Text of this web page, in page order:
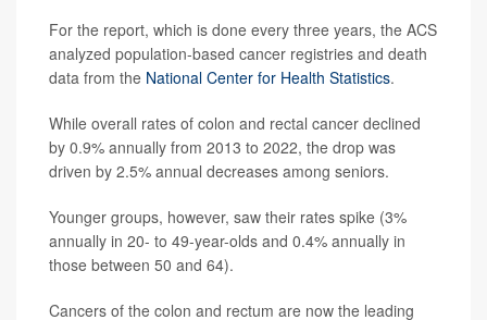
For the report, which is done every three years, the ACS
analyzed population-based cancer registries and death
data from the National Center for Health Statistics.
While overall rates of colon and rectal cancer declined
by 0.9% annually from 2013 to 2022, the drop was
driven by 2.5% annual decreases among seniors.
Younger groups, however, saw their rates spike (3%
annually in 20- to 49-year-olds and 0.4% annually in
those between 50 and 64).
Cancers of the colon and rectum are now the leading